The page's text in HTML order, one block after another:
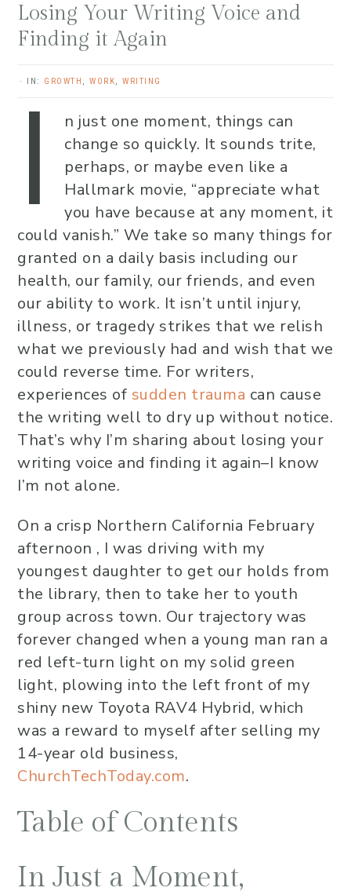
Losing Your Writing Voice and
Finding it Again
· IN: GROWTH , WORK, WRITING
I
n just one moment, things can
change so quickly. It sounds trite,
perhaps, or maybe even like a
Hallmark movie, “appreciate what
you have because at any moment, it
could vanish.” We take so many things for
granted on a daily basis including our
health, our family, our friends, and even
our ability to work. It isn’t until injury,
illness, or tragedy strikes that we relish
what we previously had and wish that we
could reverse time. For writers,
experiences of sudden trauma can cause
the writing well to dry up without notice.
That’s why I’m sharing about losing your
writing voice and finding it again–I know
I’m not alone.
On a crisp Northern California February
afternoon , I was driving with my
youngest daughter to get our holds from
the library, then to take her to youth
group across town. Our trajectory was
forever changed when a young man ran a
red left-turn light on my solid green
light, plowing into the left front of my
shiny new Toyota RAV4 Hybrid, which
was a reward to myself after selling my
14-year old business,
ChurchTechToday.com.
Table of Contents
In Just a Moment,